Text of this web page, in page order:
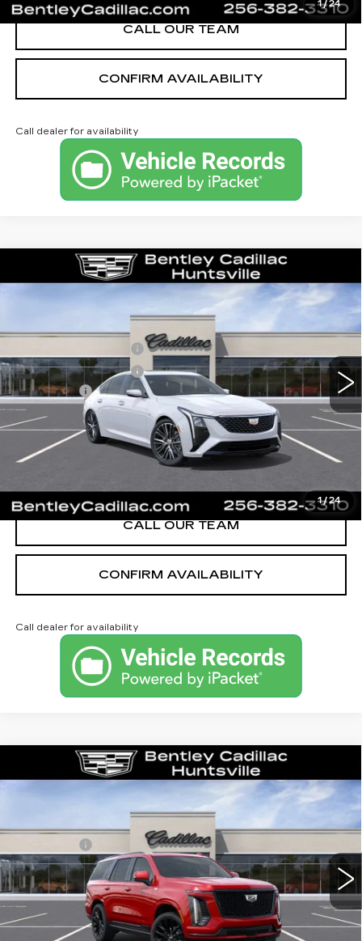
1/24
CALL OUR TEAM
CONFIRM AVAILABILITY
Call dealer for availability
1/24
2026CADILLAC CT5
PREMIUM LUXURY
35877
3 mi Ext. Int.
MSRP
$55,840
Purchase Allowance
-$500
Dealer Fee:
+$749
Bentley Price:
$53,145
YOU SAVE
CALL OUR TEAM
CONFIRM AVAILABILITY
Call dealer for availability
Compare Vehicle
2026CADILLAC ESCALADE
PLATINUM SPORT
36033 Model: 6K10706
315 mi Ext. Int.
MSRP
$132,375
Bentley Price:
$130,749
YOU SAVE
$1,626
VIEW & BUY
Compare Vehicle